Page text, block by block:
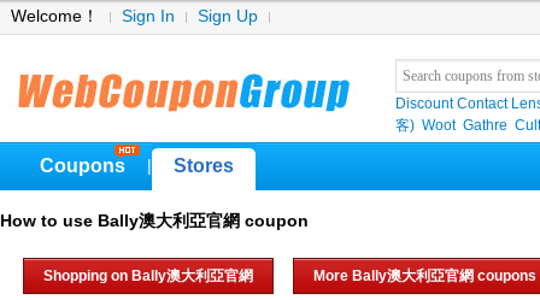
Welcome！ Sign In Sign Up
Discount Contact
客) Woot Gathre
Coupons Stores
How to use Bally澳大利亞官網 coupon
Shopping on Bally澳大利亞官網 More Bally澳大利亞官網 coupons